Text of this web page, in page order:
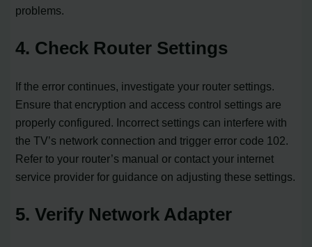
problems.
4. Check Router Settings
If the error continues, investigate your router settings.
Ensure that encryption and access control settings are
properly configured. Incorrect settings can interfere with
the TV’s network connection and trigger error code 102.
Refer to your router’s manual or contact your internet
service provider for guidance on adjusting these settings.
5. Verify Network Adapter